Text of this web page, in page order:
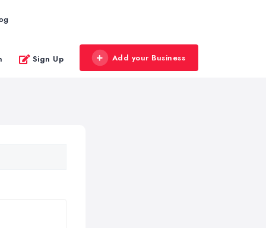
Sign Up Add your Business